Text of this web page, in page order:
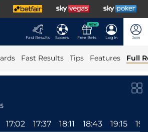
Fast Results Scores
NEW
Free Bets Log In Join
Fast Results Tips Features Full
17:02 17:37 18:11 18:43 19:15